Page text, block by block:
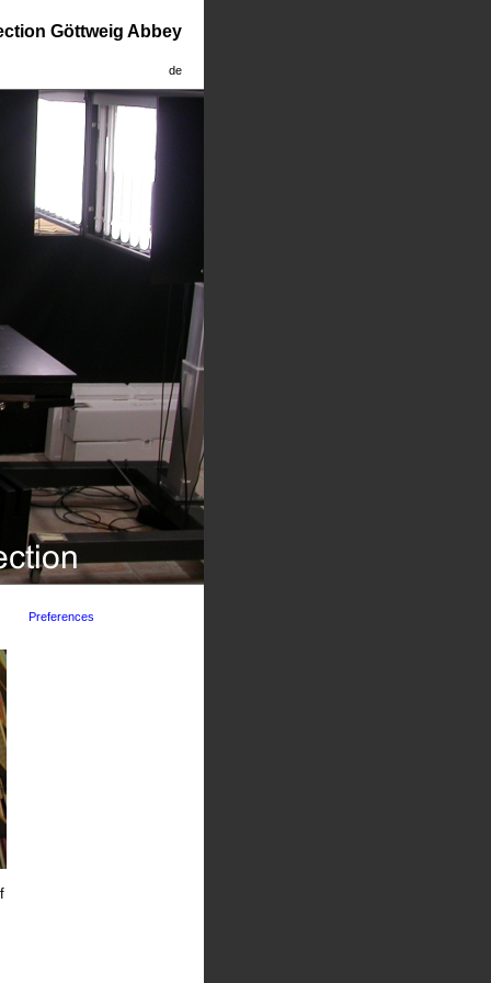
Göttweig Abbey
de
Preferences